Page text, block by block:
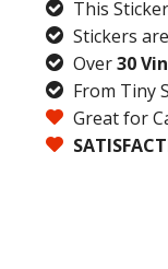
This
Stickers
Over30
From Tiny
Great for